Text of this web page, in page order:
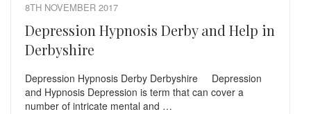
8TH NOVEMBER 2017
Depression Hypnosis Derby and Help in
Derbyshire
Depression Hypnosis Derby Derbyshire Depression
and Hypnosis Depression is term that can cover a
number of intricate mental and …